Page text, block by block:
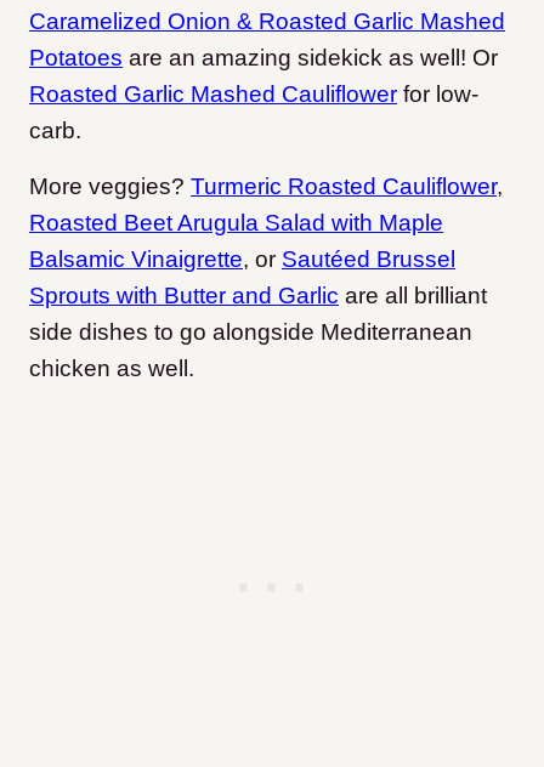
Caramelized Onion & Roasted Garlic Mashed
Potatoes are an amazing sidekick as well! Or
Roasted Garlic Mashed Cauliflower for low-
carb.
More veggies? Turmeric Roasted Cauliflower,
Roasted Beet Arugula Salad with Maple
Balsamic Vinaigrette, or Sautéed Brussel
Sprouts with Butter and Garlic are all brilliant
side dishes to go alongside Mediterranean
chicken as well.